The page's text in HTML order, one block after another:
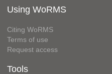
Using WoRMS
Citing WoRMS
Terms of use
Request access
Tools